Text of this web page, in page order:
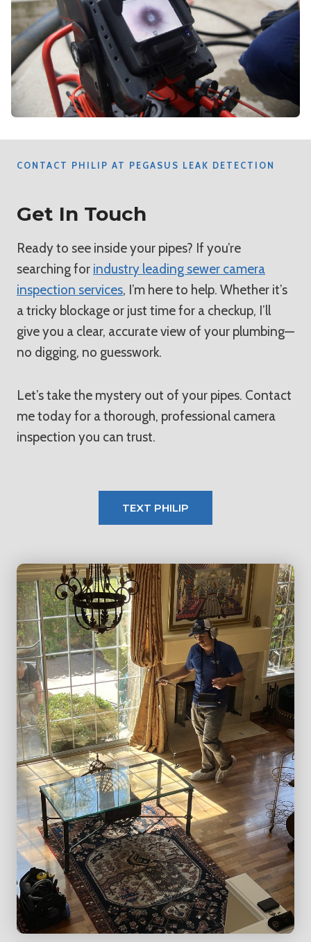
CONTACT PHILIP AT PEGASUS LEAK DETECTION
Get In Touch
Ready to see inside your pipes? If you’re
searching for industry leading sewer camera
inspection services, I’m here to help. Whether it’s
a tricky blockage or just time for a checkup, I’ll
give you a clear, accurate view of your plumbing—
no digging, no guesswork.
Let’s take the mystery out of your pipes. Contact
me today for a thorough, professional camera
inspection you can trust.
TEXT PHILIP